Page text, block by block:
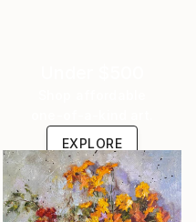
EXPLORE